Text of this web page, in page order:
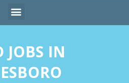
JOBS IN